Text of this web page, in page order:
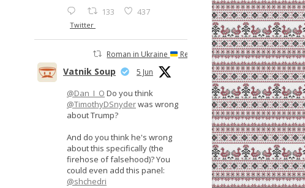
133 437
Twitter
Roman in Ukraine Retweeted
Vatnik Soup 5 Jun
@Dan_I_O Do you think
@TimothyDSnyderwas wrong
about Trump?
And do you think he's wrong
about this specifically (the
firehose of falsehood)? You
could even add this panel:
@shchedri